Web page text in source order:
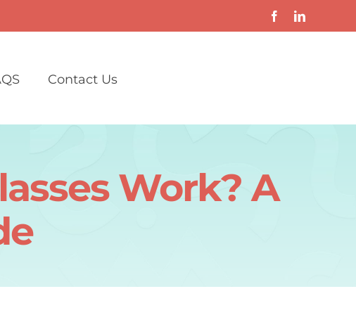
Contact Us
Work? A